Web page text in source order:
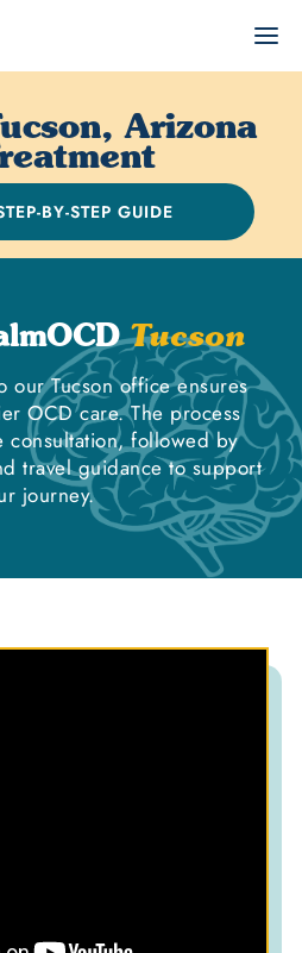
Arizona
BY-STEP GUIDE
Tucson
our Tucson office ensures
OCD care. The process
consultation, followed by
travel guidance to support
journey.